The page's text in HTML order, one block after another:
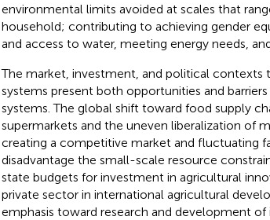
environmental limits avoided at scales that
household; contributing to achieving gender
and access to water, meeting energy needs,
The market, investment, and political contexts
systems present both opportunities and
systems. The global shift toward food supply
supermarkets and the uneven liberalization of
creating a competitive market and fluctuating
disadvantage the small-scale resource
state budgets for investment in agricultural
private sector in international agricultural
emphasis toward research and development